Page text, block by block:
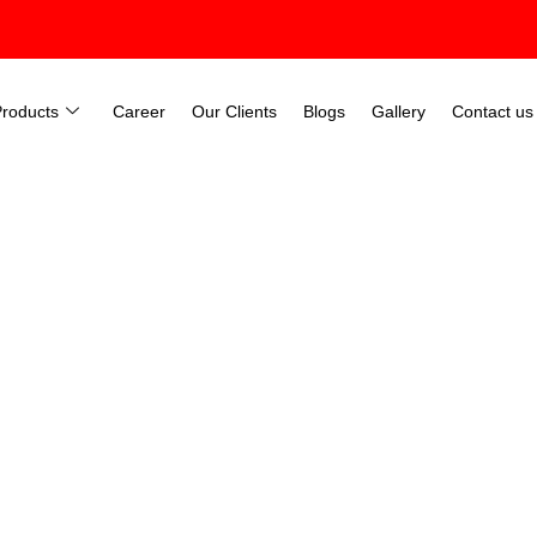
Career Our Clients Blogs Gallery Contact us